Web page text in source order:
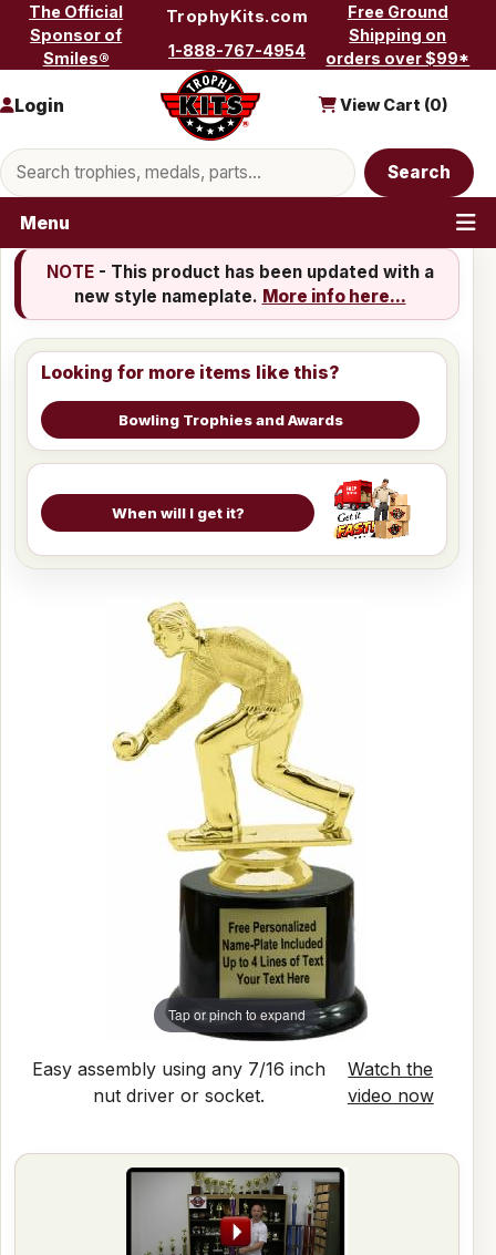
Skip to content
The Official
Sponsor of
Smiles®
TrophyKits.com
1-888-767-4954
Free Ground
Shipping on
orders over $99*
Search products
Search
Login View Cart (0)
Menu
NOTE- This product has been updated with a
new style nameplate. More info here...
Looking for more items like this?
Bowling Trophies and Awards
When will I get it?
Tap or pinch to expand
Easy assembly using any 7/16 inch
nut driver or socket.
Watch the
video now